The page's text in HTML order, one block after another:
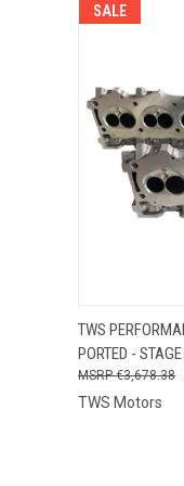
SALE
QUICK
TWS
PORTED -
€3,678.38
TWS Motors